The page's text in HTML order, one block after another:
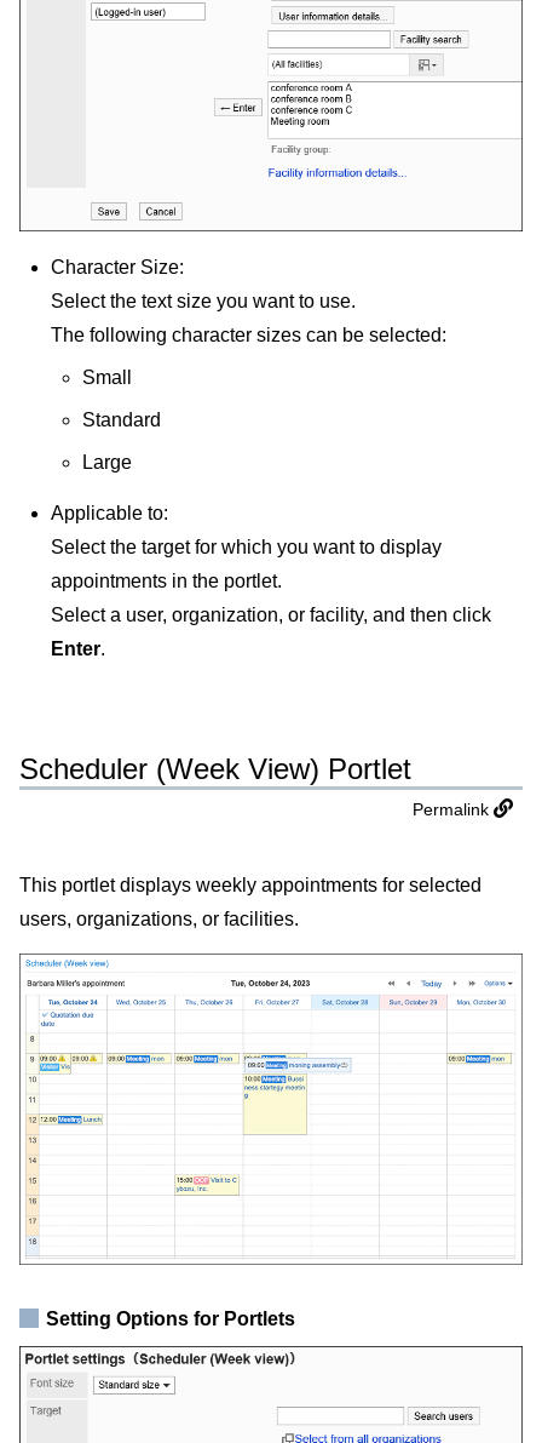
Character Size:
Select the text size you want to use.
The following character sizes can be selected:
Small
Standard
Large
Applicable to:
Select the target for which you want to display
appointments in the portlet.
Select a user, organization, or facility, and then click
Enter.
Scheduler (Week View) Portlet
Permalink
This portlet displays weekly appointments for selected
users, organizations, or facilities.
Setting Options for Portlets